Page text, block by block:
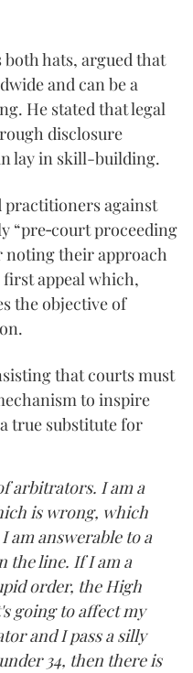
hats, argued that
and can be a
He stated that legal
disclosure
lay in skill-building.
practitioners against
“pre‑court proceeding
noting their approach
first appeal which,
the objective of
that courts must
to inspire
true substitute for
arbitrators. I am a
is wrong, which
am answerable to a
the line. If I am a
order, the High
going to affect my
and I pass a silly
34, then there is